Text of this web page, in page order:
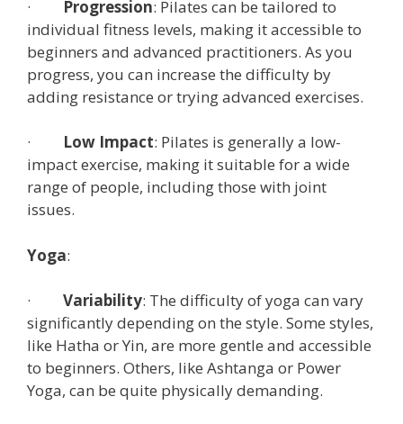
· Progression: Pilates can be tailored to
individual fitness levels, making it accessible to
beginners and advanced practitioners. As you
progress, you can increase the difficulty by
adding resistance or trying advanced exercises.
· Low Impact: Pilates is generally a low-
impact exercise, making it suitable for a wide
range of people, including those with joint
issues.
Yoga:
· Variability: The difficulty of yoga can vary
significantly depending on the style. Some styles,
like Hatha or Yin, are more gentle and accessible
to beginners. Others, like Ashtanga or Power
Yoga, can be quite physically demanding.